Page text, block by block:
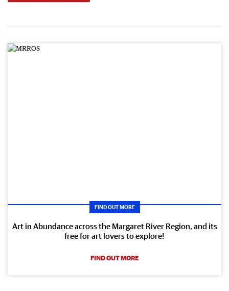
FIND OUT MORE
Art in Abundance across the Margaret River Region, and its
free for art lovers to explore!
FIND OUT MORE